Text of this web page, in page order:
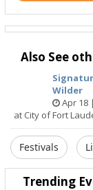
Also See
Wilder
Apr 18
at City of Fort
Festivals
Trending